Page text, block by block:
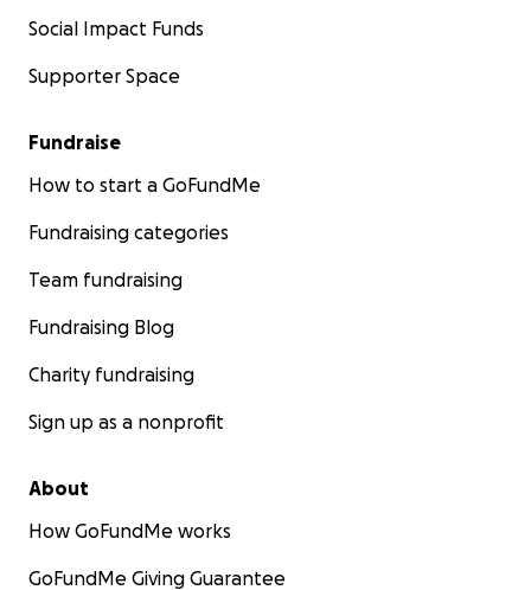
Social Impact Funds
Supporter Space
Fundraise
How to start a GoFundMe
Fundraising categories
Team fundraising
Fundraising Blog
Charity fundraising
Sign up as a nonprofit
About
How GoFundMe works
GoFundMe Giving Guarantee